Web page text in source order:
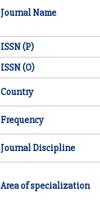
Journal Name
ISSN (P)
ISSN (O)
Country
Frequency
Journal Discipline
Area of specialization